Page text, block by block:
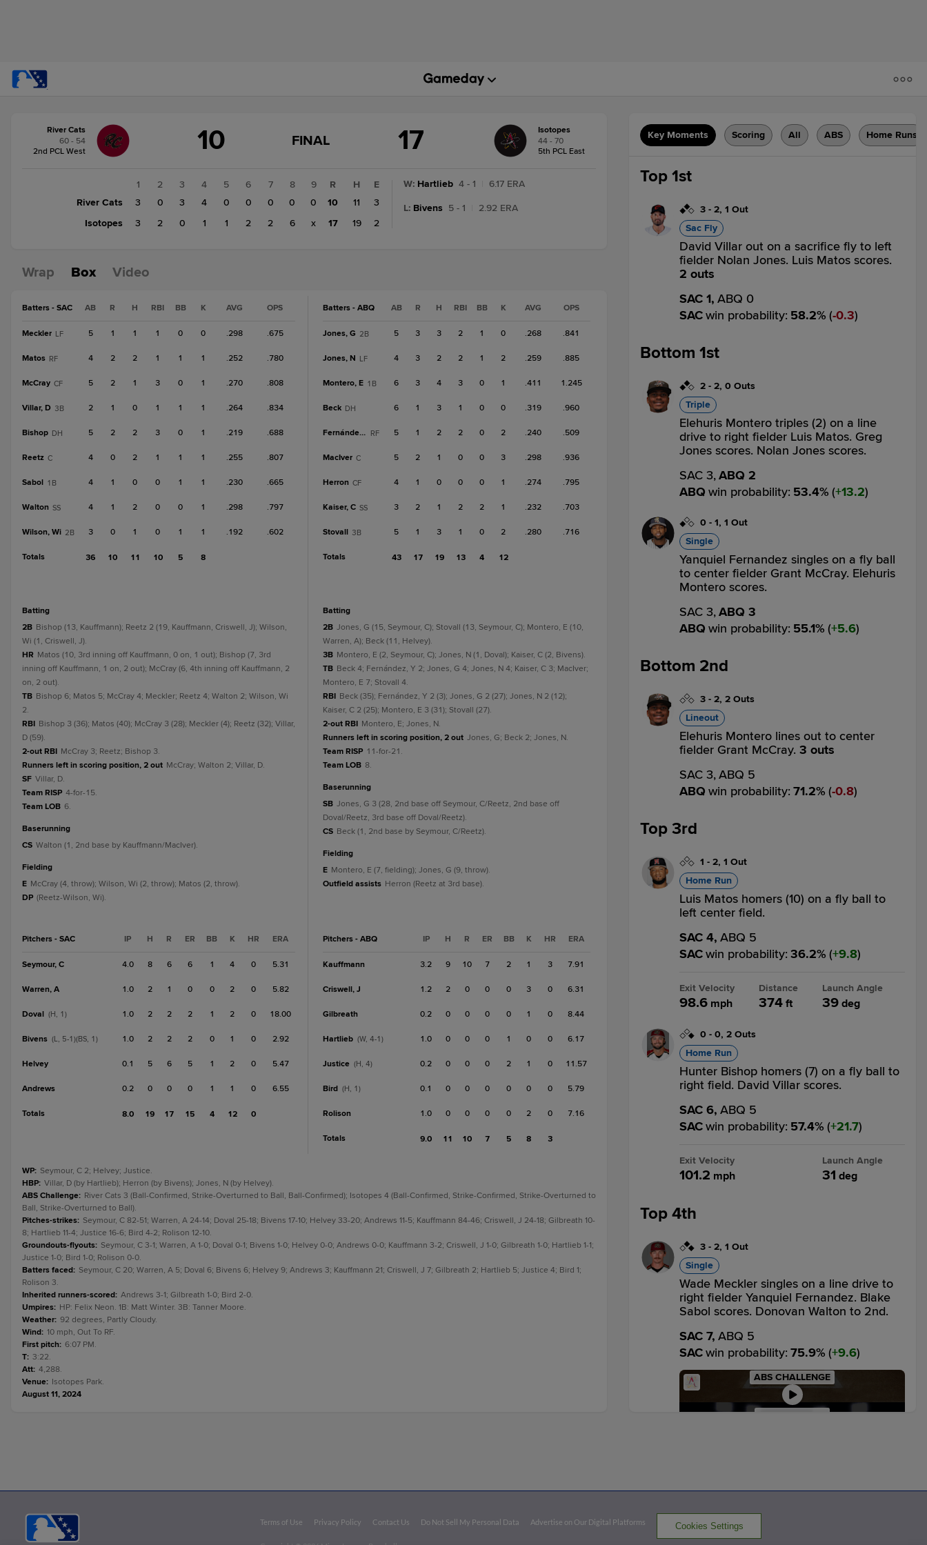
change:Isotopes
River Cats
60 - 54
2nd PCL West
10
GAME
FINAL
FINAL 17
Isotopes
44 - 70
5th PCL East
1 2 3 4 5 6 7 8
9
River Cats
3 0 3 4 0 0 0 0
0
Isotopes
3 2 0 1 1 2 2 6 x
R H
E
10
11
3
17
19 2
W: Hartlieb 4 - 1 6.17 ERA
L: Bivens 5 - 1 2.92 ERA
Wrap Box Video
Batters - SAC AB R H RBI BB K AVG OPS
Meckler LF 5 1 1 1 0 0 .298 .675
Matos RF 4 2 2 1 1 1 .252 .780
McCray CF 5 2 1 3 0 1 .270 .808
Villar, D 3B 2 1 0 1 1 1 .264 .834
Bishop DH 5 2 2 3 0 1 .219 .688
Reetz C 4 0 2 1 1 1 .255 .807
Sabol 1B 4 1 0 0 1 1 .230 .665
Walton SS 4 1 2 0 0 1 .298 .797
Wilson, Wi 2B 3 0 1 0 1 1 .192 .602
Totals 36 10 11 10 5 8
batting
2B Bishop (13, Kauffmann); Reetz 2 (19, Kauffmann, Criswell, J); Wilson,
Wi (1, Criswell, J).
HR Matos (10, 3rd inning off Kauffmann, 0 on, 1 out); Bishop (7, 3rd
inning off Kauffmann, 1 on, 2 out); McCray (6, 4th inning off Kauffmann, 2
on, 2 out).
TB Bishop 6; Matos 5; McCray 4; Meckler; Reetz 4; Walton 2; Wilson, Wi
2.
RBI Bishop 3 (36); Matos (40); McCray 3 (28); Meckler (4); Reetz (32); Villar,
D (59).
2-out RBI McCray 3; Reetz; Bishop 3.
Runners left in scoring position, 2 out McCray; Walton 2; Villar, D.
SF Villar, D.
Team RISP 4-for-15.
Team LOB 6.
baserunning
CS Walton (1, 2nd base by Kauffmann/MacIver).
fielding
E McCray (4, throw); Wilson, Wi (2, throw); Matos (2, throw).
DP (Reetz-Wilson, Wi).
Pitchers - SAC IP H R ER BB K HR ERA
Seymour, C 4.0 8 6 6 1 4 0 5.31
Warren, A 1.0 2 1 0 0 2 0 5.82
Doval (H, 1) 1.0 2 2 2 1 2 0 18.00
Bivens (L, 5-1)(BS, 1) 1.0 2 2 2 0 1 0 2.92
Helvey 0.1 5 6 5 1 2 0 5.47
Andrews 0.2 0 0 0 1 1 0 6.55
Totals 8.0 19 17 15 4 12 0
Batters - ABQ AB R H RBI BB K AVG OPS
Jones, G 2B 5 3 3 2 1 0 .268 .841
Jones, N LF 4 3 2 2 1 2 .259 .885
Montero, E 1B 6 3 4 3 0 1 .411 1.245
Beck DH 6 1 3 1 0 0 .319 .960
Fernández, Y RF 5 1 2 2 0 2 .240 .509
MacIver C 5 2 1 0 0 3 .298 .936
Herron CF 4 1 0 0 0 1 .274 .795
Kaiser, C SS 3 2 1 2 2 1 .232 .703
Stovall 3B 5 1 3 1 0 2 .280 .716
Totals 43 17 19 13 4 12
batting
2B Jones, G (15, Seymour, C); Stovall (13, Seymour, C); Montero, E (10,
Warren, A); Beck (11, Helvey).
3B Montero, E (2, Seymour, C); Jones, N (1, Doval); Kaiser, C (2, Bivens).
TB Beck 4; Fernández, Y 2; Jones, G 4; Jones, N 4; Kaiser, C 3; MacIver;
Montero, E 7; Stovall 4.
RBI Beck (35); Fernández, Y 2 (3); Jones, G 2 (27); Jones, N 2 (12);
Kaiser, C 2 (25); Montero, E 3 (31); Stovall (27).
2-out RBI Montero, E; Jones, N.
Runners left in scoring position, 2 out Jones, G; Beck 2; Jones, N.
Team RISP 11-for-21.
Team LOB 8.
baserunning
SB Jones, G 3 (28, 2nd base off Seymour, C/Reetz, 2nd base off
Doval/Reetz, 3rd base off Doval/Reetz).
CS Beck (1, 2nd base by Seymour, C/Reetz).
fielding
E Montero, E (7, fielding); Jones, G (9, throw).
Outfield assists Herron (Reetz at 3rd base).
Pitchers - ABQ IP H R ER BB K HR ERA
Kauffmann 3.2 9 10 7 2 1 3 7.91
Criswell, J 1.2 2 0 0 0 3 0 6.31
Gilbreath 0.2 0 0 0 0 1 0 8.44
Hartlieb (W, 4-1) 1.0 0 0 0 1 0 0 6.17
Justice (H, 4) 0.2 0 0 0 2 1 0 11.57
Bird (H, 1) 0.1 0 0 0 0 0 0 5.79
Rolison 1.0 0 0 0 0 2 0 7.16
Totals 9.0 11 10 7 5 8 3
WP: Seymour, C 2; Helvey; Justice.
HBP: Villar, D (by Hartlieb); Herron (by Bivens); Jones, N (by Helvey).
ABS Challenge: River Cats 3 (Ball-Confirmed, Strike-Overturned to Ball, Ball-Confirmed); Isotopes 4 (Ball-Confirmed, Strike-Confirmed, Strike-Overturned to
Ball, Strike-Overturned to Ball).
Pitches-strikes: Seymour, C 82-51; Warren, A 24-14; Doval 25-18; Bivens 17-10; Helvey 33-20; Andrews 11-5; Kauffmann 84-46; Criswell, J 24-18; Gilbreath 10-
8; Hartlieb 11-4; Justice 16-6; Bird 4-2; Rolison 12-10.
Groundouts-flyouts: Seymour, C 3-1; Warren, A 1-0; Doval 0-1; Bivens 1-0; Helvey 0-0; Andrews 0-0; Kauffmann 3-2; Criswell, J 1-0; Gilbreath 1-0; Hartlieb 1-1;
Justice 1-0; Bird 1-0; Rolison 0-0.
Batters faced: Seymour, C 20; Warren, A 5; Doval 6; Bivens 6; Helvey 9; Andrews 3; Kauffmann 21; Criswell, J 7; Gilbreath 2; Hartlieb 5; Justice 4; Bird 1;
Rolison 3.
Inherited runners-scored: Andrews 3-1; Gilbreath 1-0; Bird 2-0.
Umpires: HP: Felix Neon. 1B: Matt Winter. 3B: Tanner Moore.
Weather: 92 degrees, Partly Cloudy.
Wind: 10 mph, Out To RF.
First pitch: 6:07 PM.
T: 3:22.
Att: 4,288.
Venue: Isotopes Park.
August 11, 2024
Key Moments Scoring All ABS Home Runs
Top 1st
3 - 2, 1 Out
Sac Fly
David Villar out on a sacrifice fly to left
fielder Nolan Jones. Luis Matos scores.
2 outs
SAC 1, ABQ 0
SACwin probability: 58.2% ( 0.3)
Bottom 1st
2 - 2, 0 Outs
Triple
Elehuris Montero triples (2) on a line
drive to right fielder Luis Matos. Greg
Jones scores. Nolan Jones scores.
SAC 3,ABQ 2
ABQ win probability: 53.4% ( 13.2)
0 - 1, 1 Out
Single
Yanquiel Fernandez singles on a fly ball
to center fielder Grant McCray. Elehuris
Montero scores.
SAC 3,ABQ 3
ABQ win probability: 55.1% ( 5.6)
Bottom 2nd
3 - 2, 2 Outs
Lineout
Elehuris Montero lines out to center
fielder Grant McCray. 3 outs
SAC 3,ABQ 5
ABQ win probability: 71.2% ( 0.8)
Top 3rd
1 - 2, 1 Out
Home Run
Luis Matos homers (10) on a fly ball to
left center field.
SAC 4, ABQ 5
SACwin probability: 36.2% ( 9.8)
Exit Velocity
98.6 mph
Distance
374 ft
Launch Angle
39 deg
0 - 0, 2 Outs
Home Run
Hunter Bishop homers (7) on a fly ball to
right field. David Villar scores.
SAC 6, ABQ 5
SACwin probability: 57.4% ( 21.7)
Exit Velocity
101.2 mph
Launch Angle
31 deg
Top 4th
3 - 2, 1 Out
Single
Wade Meckler singles on a line drive to
right fielder Yanquiel Fernandez. Blake
Sabol scores. Donovan Walton to 2nd.
SAC 7, ABQ 5
SACwin probability: 75.9% ( 9.6)
ABS CHALLENGE
Wade Meckler scores.
SAC 10,ABQ 5
Terms of Use Privacy Policy Contact Us Do Not Sell My Personal Data Advertise on Our Digital Platforms Cookies Settings